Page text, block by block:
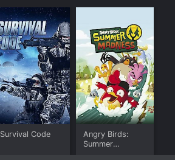
Survival Code
Angry Birds:
Summer